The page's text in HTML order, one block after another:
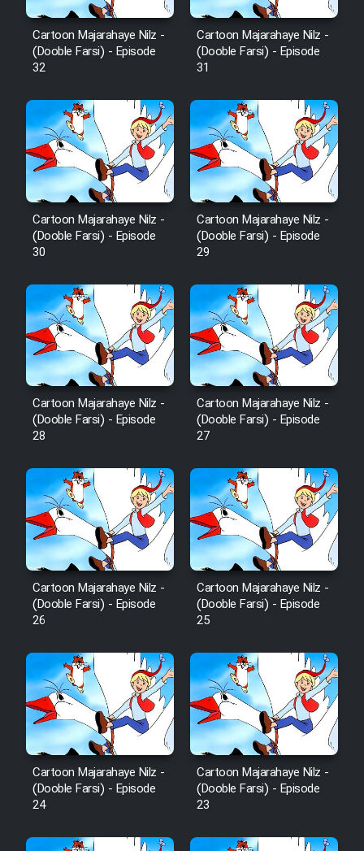
Film Farsh Bad
Film In Haft Nafar
Film Fani
Cartoon Galiver - Kamel
(Dooble Farsi)
Film Shire Talayi (Dooble
Farsi)
Film Aseman Kharashe
Jahanami (Dooble Farsi)
Film Dastbord Be Bank (Dooble
Farsi)
Film Alpagoor (Dooble Farsi)
Film Herfeyi (Dooble Farsi)
Mostanad Margbartarin
Heyvanat Donya - Dooble Farsi
Film Toofangar (Dooble Farsi)
Film Velgarde Vahshi (Dooble
Farsi)
Cartoon Majarahaye Nilz -
(Dooble Farsi) - Episode
32
Cartoon Majarahaye Nilz -
(Dooble Farsi) - Episode
31
Cartoon Majarahaye Nilz -
(Dooble Farsi) - Episode
30
Cartoon Majarahaye Nilz -
(Dooble Farsi) - Episode
29
Cartoon Majarahaye Nilz -
(Dooble Farsi) - Episode
28
Cartoon Majarahaye Nilz -
(Dooble Farsi) - Episode
27
Cartoon Majarahaye Nilz -
(Dooble Farsi) - Episode
26
Cartoon Majarahaye Nilz -
(Dooble Farsi) - Episode
25
Cartoon Majarahaye Nilz -
(Dooble Farsi) - Episode
24
Cartoon Majarahaye Nilz -
(Dooble Farsi) - Episode
23